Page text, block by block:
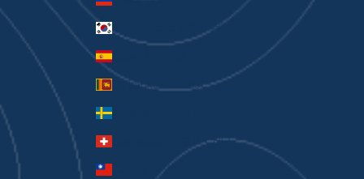
South Korea (KRW ₩)
Spain (EUR €)
Sri Lanka (LKR ₨)
Sweden (SEK kr)
Switzerland (CHF CHF)
Taiwan (TWD $)